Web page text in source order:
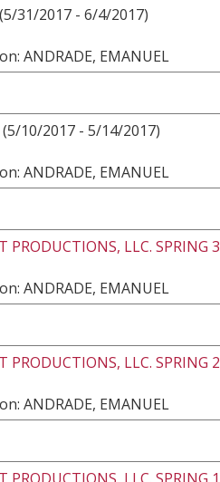
(5/31/2017 - 6/4/2017)
ANDRADE, EMANUEL
(5/10/2017 - 5/14/2017)
ANDRADE, EMANUEL
PRODUCTIONS, LLC. SPRING 3
ANDRADE, EMANUEL
PRODUCTIONS, LLC. SPRING 2
ANDRADE, EMANUEL